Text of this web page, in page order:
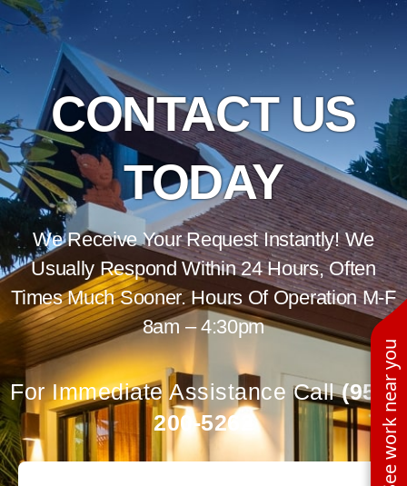
See work near you
CONTACT US
TODAY
We Receive Your Request Instantly! We
Usually Respond Within 24 Hours, Often
Times Much Sooner. Hours Of Operation M-F
8am – 4:30pm
For Immediate Assistance Call(951)
200-5262